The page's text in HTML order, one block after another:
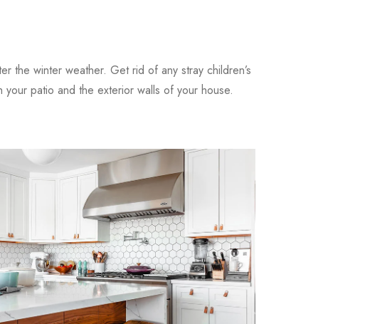
the winter weather. Get rid of any stray children’s
patio and the exterior walls of your house.